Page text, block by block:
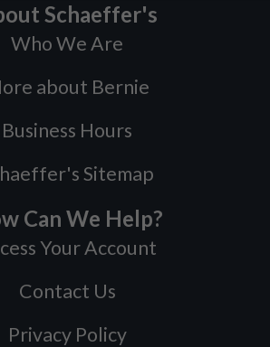
Schaeffer's
Who We Are
about Bernie
Business Hours
Sitemap
Can We Help?
Your Account
Contact Us
Privacy Policy